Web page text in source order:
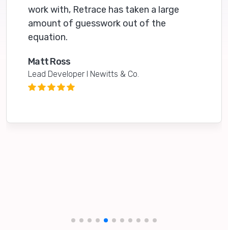
work with, Retrace has taken a large
amount of guesswork out of the
equation.
Matt Ross
Lead Developer I Newitts & Co.